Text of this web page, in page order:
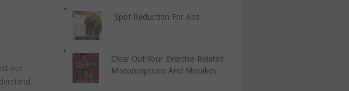
our
Spot Reduction For Abs
Clear Out Your Exercise-Related
Misconceptions And Mistakes